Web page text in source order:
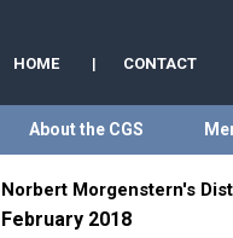
HOME | CONTACT
About the CGS
Norbert Morgenstern's
February 2018